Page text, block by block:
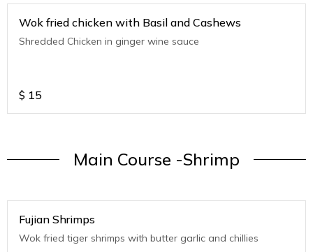
Wok fried chicken with Basil and Cashews
Shredded Chicken in ginger wine sauce
$ 15
Main Course -Shrimp
Fujian Shrimps
Wok fried tiger shrimps with butter garlic and chillies